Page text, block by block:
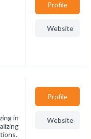
Profile
Website
in
Profile
Website